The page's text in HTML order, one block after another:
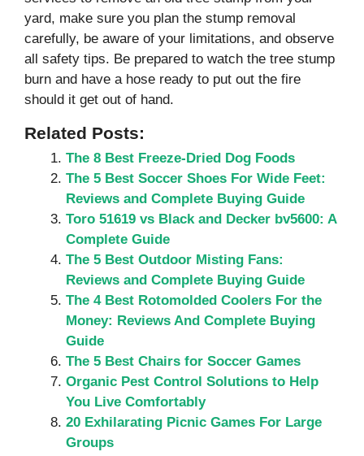
yard, make sure you plan the stump removal
carefully, be aware of your limitations, and observe
all safety tips. Be prepared to watch the tree stump
burn and have a hose ready to put out the fire
should it get out of hand.
Related Posts:
The 8 Best Freeze-Dried Dog Foods
The 5 Best Soccer Shoes For Wide Feet:
Reviews and Complete Buying Guide
Toro 51619 vs Black and Decker bv5600: A
Complete Guide
The 5 Best Outdoor Misting Fans:
Reviews and Complete Buying Guide
The 4 Best Rotomolded Coolers For the
Money: Reviews And Complete Buying
Guide
The 5 Best Chairs for Soccer Games
Organic Pest Control Solutions to Help
You Live Comfortably
20 Exhilarating Picnic Games For Large
Groups